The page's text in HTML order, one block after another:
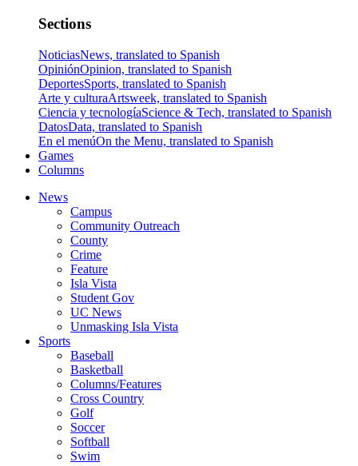
Sections
NoticiasNews, translated to Spanish
OpiniónOpinion, translated to Spanish
DeportesSports, translated to Spanish
Arte y culturaArtsweek, translated to Spanish
Ciencia y tecnologíaScience & Tech, translated to Spanish
DatosData, translated to Spanish
En el menúOn the Menu, translated to Spanish
Games
Columns
News
Campus
Community Outreach
County
Crime
Feature
Isla Vista
Student Gov
UC News
Unmasking Isla Vista
Sports
Baseball
Basketball
Columns/Features
Cross Country
Golf
Soccer
Softball
Swim